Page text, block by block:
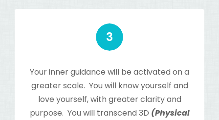
Your inner guidance will be activated on a
greater scale. You will know yourself and
love yourself, with greater clarity and
purpose. You will transcend 3D (Physical